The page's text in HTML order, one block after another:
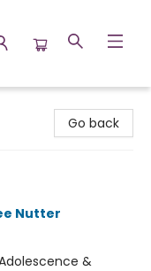
Go back
Nutter
&